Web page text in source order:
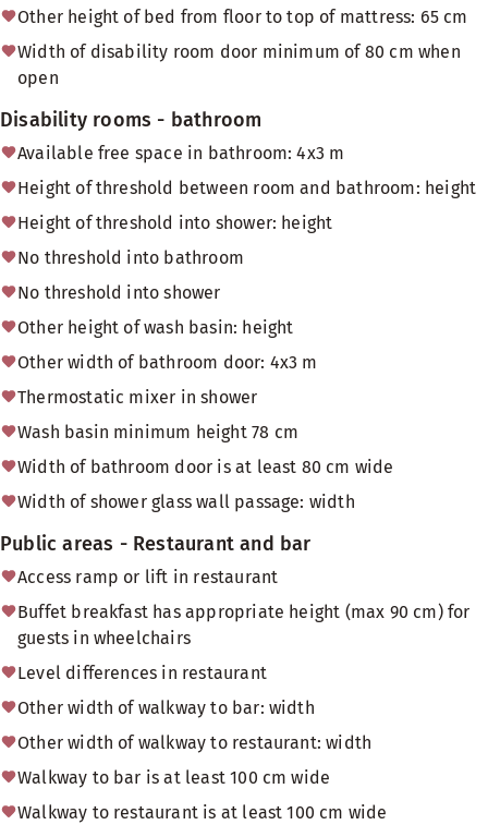
Other height of bed from floor to top of mattress: 65 cm
Width of disability room door minimum of 80 cm when
open
Disability rooms - bathroom
Available free space in bathroom: 4x3 m
Height of threshold between room and bathroom: height
Height of threshold into shower: height
No threshold into bathroom
No threshold into shower
Other height of wash basin: height
Other width of bathroom door: 4x3 m
Thermostatic mixer in shower
Wash basin minimum height 78 cm
Width of bathroom door is at least 80 cm wide
Width of shower glass wall passage: width
Public areas - Restaurant and bar
Access ramp or lift in restaurant
Buffet breakfast has appropriate height (max 90 cm) for
guests in wheelchairs
Level differences in restaurant
Other width of walkway to bar: width
Other width of walkway to restaurant: width
Walkway to bar is at least 100 cm wide
Walkway to restaurant is at least 100 cm wide